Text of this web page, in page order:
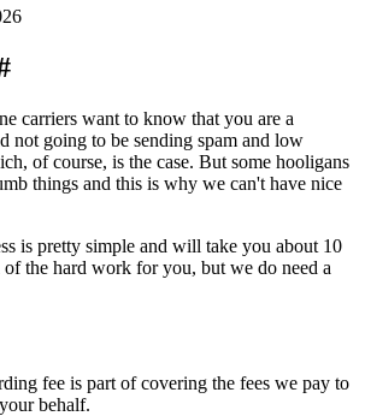
carriers want to know that you are a
not going to be sending spam and low
of course, is the case. But some hooligans
things and this is why we can't have nice
is pretty simple and will take you about 10
the hard work for you, but we do need a
fee is part of covering the fees we pay to
behalf.